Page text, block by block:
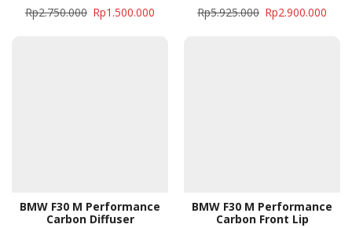
Rp2.750.000 Rp1.500.000
Rp5.925.000 Rp2.900.000
BMW F30 M Performance
Carbon Diffuser
BMW F30 M Performance
Carbon Front Lip